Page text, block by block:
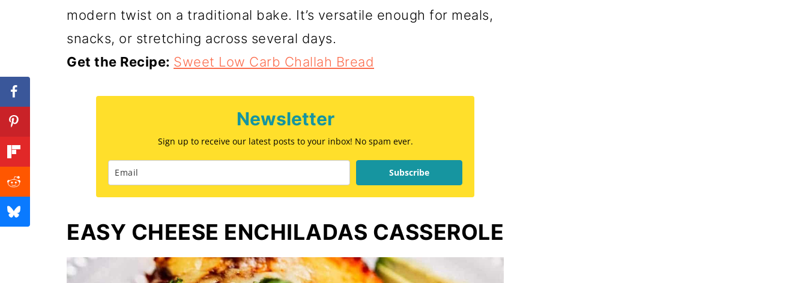
modern twist on a traditional bake. It’s versatile enough for meals,
snacks, or stretching across several days.
Get the Recipe: Sweet Low Carb Challah Bread
Newsletter
Sign up to receive our latest posts to your inbox! No spam ever.
Subscribe
EASY CHEESE ENCHILADAS CASSEROLE